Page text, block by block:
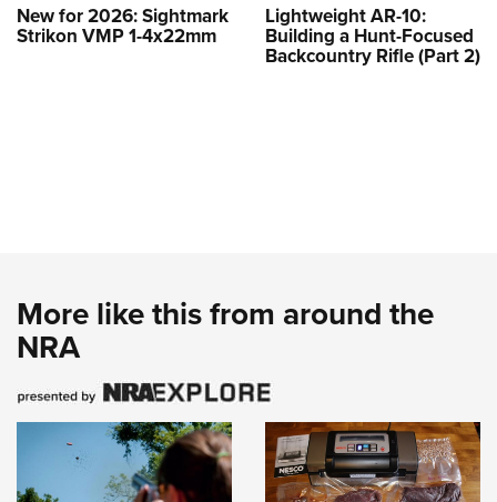
New for 2026: Sightmark
Strikon VMP 1-4x22mm
Lightweight AR-10:
Building a Hunt-Focused
Backcountry Rifle (Part 2)
More like this from around the
NRA